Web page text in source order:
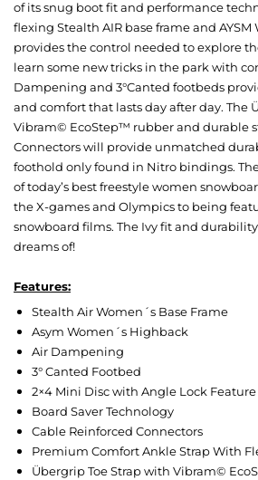
of its snug boot fit and performance
flexing Stealth AIR base frame and AYSM
provides the control needed to explore
learn some new tricks in the park with
Dampening and 3°Canted footbeds
and comfort that lasts day after day. The
Vibram© EcoStep™ rubber and durable
Connectors will provide unmatched
foothold only found in Nitro bindings.
of today’s best freestyle women
the X-games and Olympics to being
snowboard films. The Ivy fit and
dreams of!
Features:
Stealth Air Women´s Base Frame
Asym Women´s Highback
Air Dampening
3° Canted Footbed
2×4 Mini Disc with Angle Lock Feature
Board Saver Technology
Cable Reinforced Connectors
Premium Comfort Ankle Strap With
Übergrip Toe Strap with Vibram©